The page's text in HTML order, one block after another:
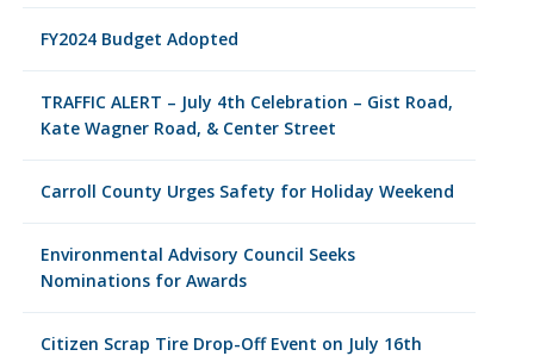
FY2024 Budget Adopted
TRAFFIC ALERT – July 4th Celebration – Gist Road,
Kate Wagner Road, & Center Street
Carroll County Urges Safety for Holiday Weekend
Environmental Advisory Council Seeks
Nominations for Awards
Citizen Scrap Tire Drop-Off Event on July 16th